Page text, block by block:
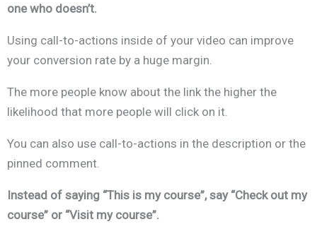
one who doesn’t.
Using call-to-actions inside of your video can improve
your conversion rate by a huge margin.
The more people know about the link the higher the
likelihood that more people will click on it.
You can also use call-to-actions in the description or the
pinned comment.
Instead of saying “This is my course”, say “Check out my
course” or “Visit my course”.